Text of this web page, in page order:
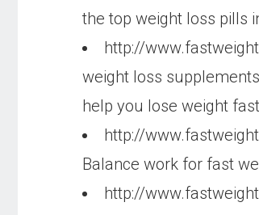
the top weight loss pills
http://
weight loss
help you lose weight
http://
Balance work for fast
http://